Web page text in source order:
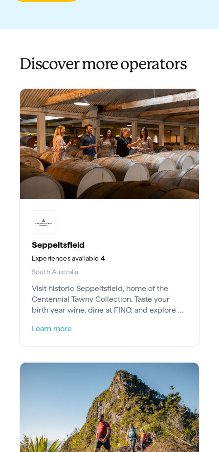
Discover more operators
Seppeltsfield
Experiencesavailable 4
South Australia
Visit historic Seppeltsfield, home of the
Centennial Tawny Collection. Taste your
birth year wine, dine at FINO, and explore art
Learn more